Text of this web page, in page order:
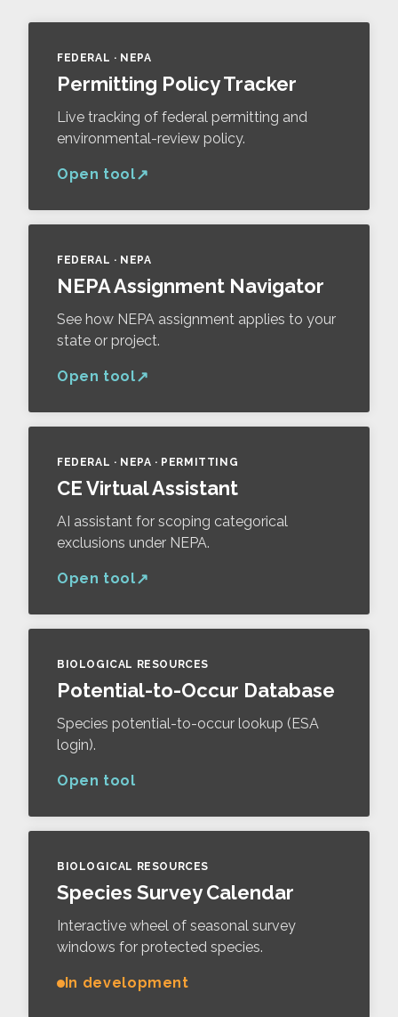
FEDERAL · NEPA
Permitting Policy Tracker
Live tracking of federal permitting and
environmental-review policy.
Open tool
FEDERAL · NEPA
NEPA Assignment Navigator
See how NEPA assignment applies to your
state or project.
Open tool
FEDERAL · NEPA · PERMITTING
CE Virtual Assistant
AI assistant for scoping categorical
exclusions under NEPA.
Open tool
BIOLOGICAL RESOURCES
Potential-to-Occur Database
Species potential-to-occur lookup (ESA
login).
Open tool
BIOLOGICAL RESOURCES
Species Survey Calendar
Interactive wheel of seasonal survey
windows for protected species.
In development